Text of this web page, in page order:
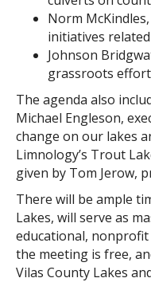
Norm
initiatives
Johnson
grassroots
The agenda also
Michael Engleson,
change on our lakes
Limnology’s Trout
given by Tom Jerow,
There will be ample
Lakes, will serve as
educational,
the meeting is free,
Vilas County Lakes